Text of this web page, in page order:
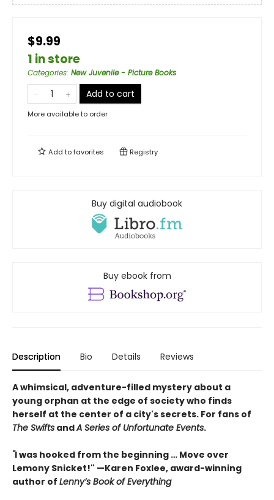
$9.99
1 in store
Categories: New Juvenile - Picture Books
Add to cart
More available to order
Add tofavorites Registry
Buy digital audiobook
Buy ebook from
Description Bio Details Reviews
A whimsical, adventure-filled mystery about a
young orphan at the edge of society who finds
herself at the center of a city's secrets. For fans of
The Swifts andA Series of Unfortunate Events.
"I was hooked from the beginning … Move over
Lemony Snicket!" —Karen Foxlee, award-winning
author of Lenny’s Book of Everything